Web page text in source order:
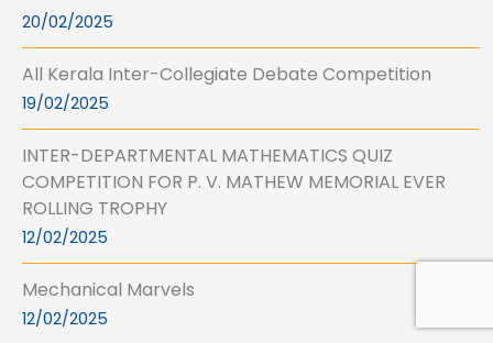
20/02/2025
All Kerala Inter-Collegiate Debate Competition
19/02/2025
INTER-DEPARTMENTAL MATHEMATICS QUIZ
COMPETITION FOR P. V. MATHEW MEMORIAL EVER
ROLLING TROPHY
12/02/2025
Mechanical Marvels
12/02/2025